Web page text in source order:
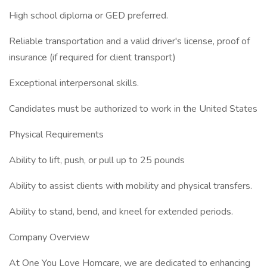
High school diploma or GED preferred.
Reliable transportation and a valid driver's license, proof of
insurance (if required for client transport)
Exceptional interpersonal skills.
Candidates must be authorized to work in the United States
Physical Requirements
Ability to lift, push, or pull up to 25 pounds
Ability to assist clients with mobility and physical transfers.
Ability to stand, bend, and kneel for extended periods.
Company Overview
At One You Love Homcare, we are dedicated to enhancing